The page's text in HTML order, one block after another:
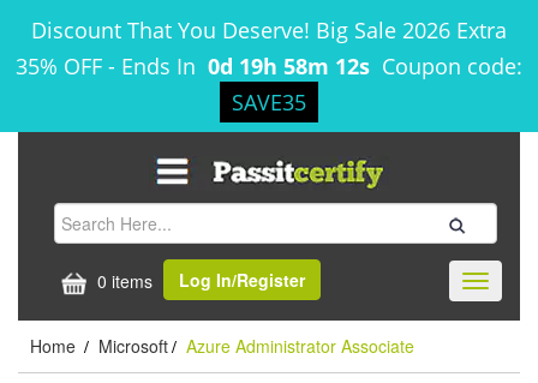
Discount That You Deserve! Big Sale 2026 Extra
35% OFF - Ends In 0d 19h 58m 12s Coupon code:
SAVE35
0 items Log In/Register
Toggle
Home / Microsoft / Azure Administrator Associate